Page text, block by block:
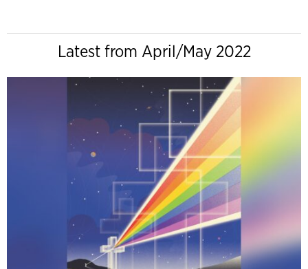
Latest from April/May 2022